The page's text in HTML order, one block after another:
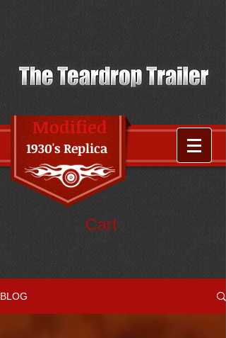
Modified
1930's Replica
Cart
BLOG